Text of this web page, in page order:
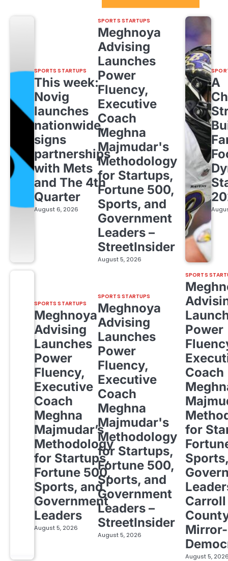
SPORTS STARTUPS
This week:
Novig
launches
nationwide,
signs
partnerships
with Mets
and The 4th
Quarter
August 6, 2026
SPORTS STARTUPS
Meghnoya
Advising
Launches
Power
Fluency,
Executive
Coach
Meghna
Majmudar's
Methodology
for Startups,
Fortune 500,
Sports, and
Government
Leaders –
StreetInsider
August 5, 2026
A
SPORTS STARTUPS
Meghnoya
Advising
Launches
Power
Fluency,
Executive
Coach
Meghna
Majmudar’s
Methodology
for Startups,
Fortune 500,
Sports, and
Government
Leaders
August 5, 2026
SPORTS STARTUPS
Meghnoya
Advising
Launches
Power
Fluency,
Executive
Coach
Meghna
Majmudar's
Methodology
for Startups,
Fortune 500,
Sports, and
Government
Leaders –
StreetInsider
August 5, 2026
SPORTS
Power
Coach
for
Carroll
Mirror-
August 5,